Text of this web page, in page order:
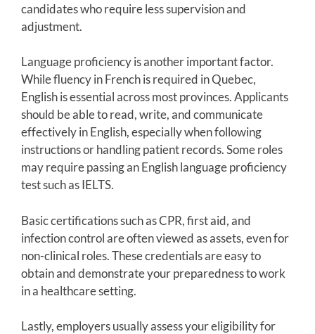
candidates who require less supervision and
adjustment.
Language proficiency is another important factor.
While fluency in French is required in Quebec,
English is essential across most provinces. Applicants
should be able to read, write, and communicate
effectively in English, especially when following
instructions or handling patient records. Some roles
may require passing an English language proficiency
test such as IELTS.
Basic certifications such as CPR, first aid, and
infection control are often viewed as assets, even for
non-clinical roles. These credentials are easy to
obtain and demonstrate your preparedness to work
in a healthcare setting.
Lastly, employers usually assess your eligibility for